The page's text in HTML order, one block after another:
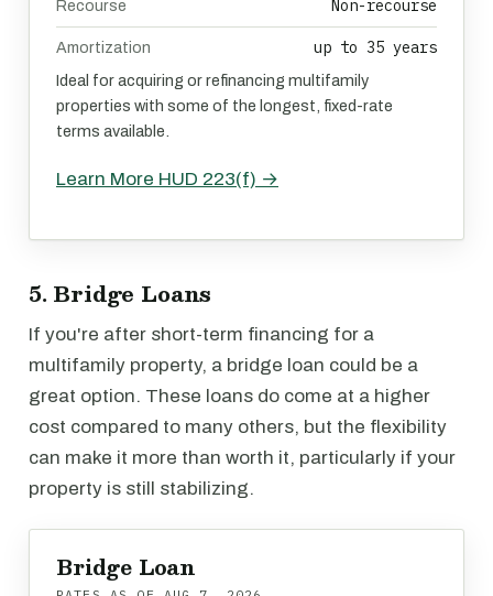
Recourse Non-recourse
Amortization up to 35 years
Ideal for acquiring or refinancing multifamily
properties with some of the longest, fixed-rate
terms available.
Learn More HUD 223(f) →
5. Bridge Loans
If you're after short-term financing for a
multifamily property, a bridge loan could be a
great option. These loans do come at a higher
cost compared to many others, but the flexibility
can make it more than worth it, particularly if your
property is still stabilizing.
Bridge Loan